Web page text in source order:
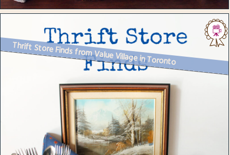
Thrift Store Finds from Value Village in Toronto